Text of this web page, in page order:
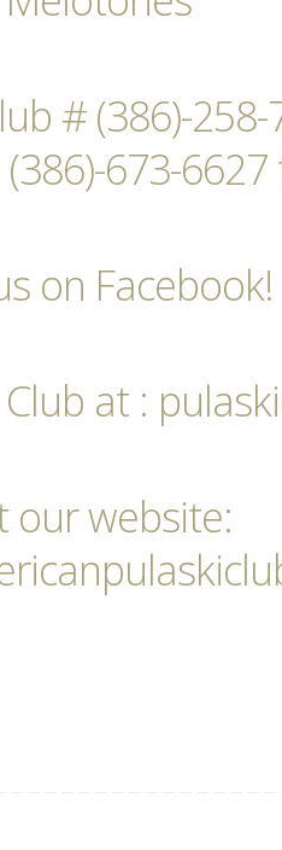
# (386)-
673-
on Facebook!
at :
our website: